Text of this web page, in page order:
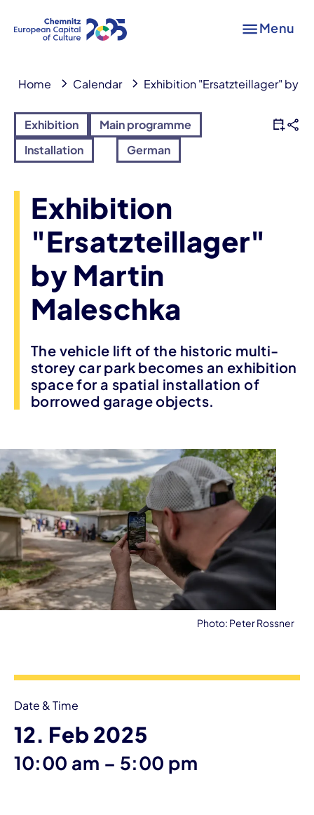
Menu
Home Calendar Exhibition "Ersatzteillager" by
Exhibition
Main programme
Installation
German
Exhibition
"Ersatzteillager"
by Martin
Maleschka
The vehicle lift of the historic multi-
storey car park becomes an exhibition
space for a spatial installation of
borrowed garage objects.
Photo: Peter Rossner
Date & Time
12. Feb 2025
10:00 am – until
5:00 pm